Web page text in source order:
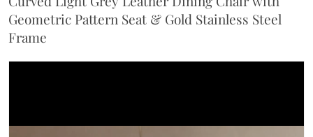
Geometric Pattern Seat & Gold Stainless Steel
Frame